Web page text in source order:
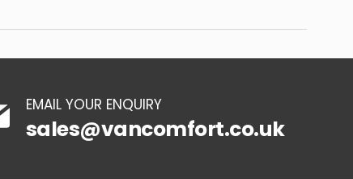
EMAIL YOUR ENQUIRY
sales@vancomfort.co.uk